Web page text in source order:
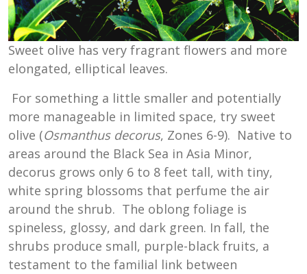
Sweet olive has very fragrant flowers and more
elongated, elliptical leaves.
For something a little smaller and potentially
more manageable in limited space, try sweet
olive (Osmanthus decorus, Zones 6-9). Native to
areas around the Black Sea in Asia Minor,
decorus grows only 6 to 8 feet tall, with tiny,
white spring blossoms that perfume the air
around the shrub. The oblong foliage is
spineless, glossy, and dark green. In fall, the
shrubs produce small, purple-black fruits, a
testament to the familial link between